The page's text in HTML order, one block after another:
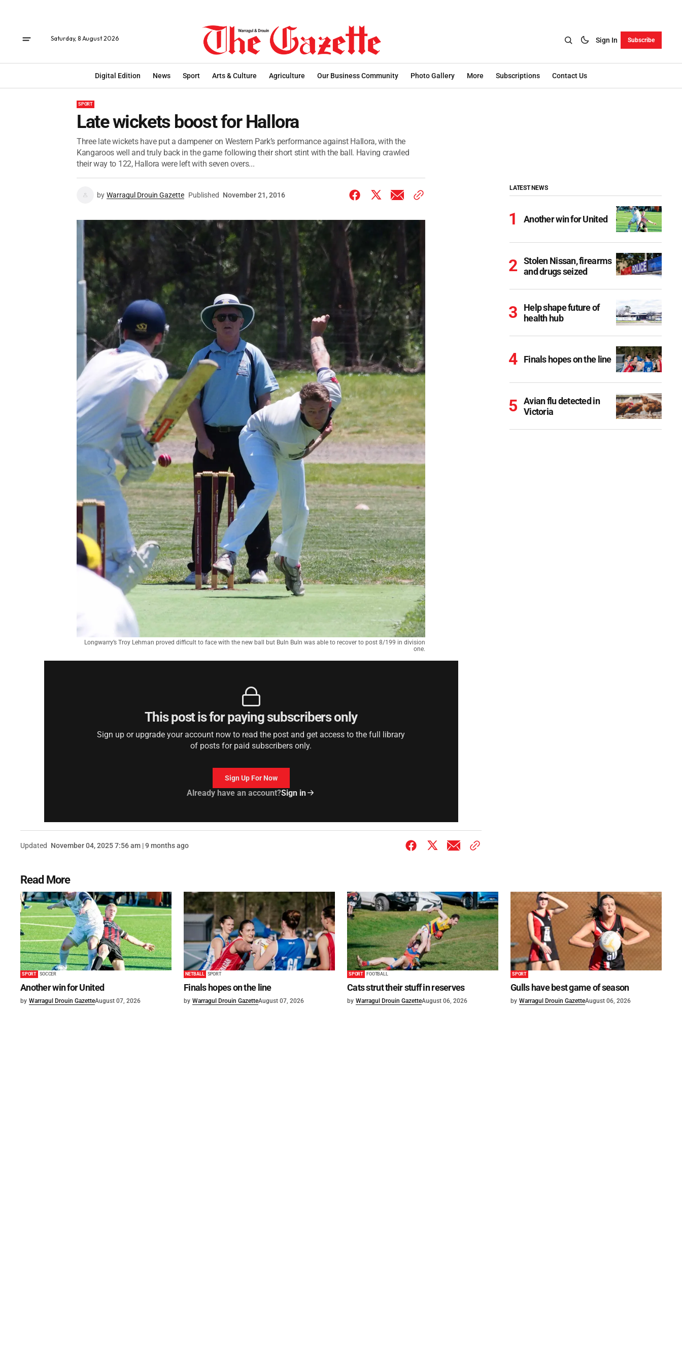
Saturday, 8 August 2026 Sign In Subscribe
Digital Edition News Sport Arts & Culture Agriculture Our Business Community Photo Gallery More Subscriptions Contact Us
SPORT
Late wickets boost for Hallora
Three late wickets have put a dampener on Western Park’s performance against Hallora, with the
Kangaroos well and truly back in the game following their short stint with the ball. Having crawled
their way to 122, Hallora were left with seven overs...
by Warragul Drouin Gazette Published November 21, 2016
Longwarry’s Troy Lehman proved difficult to face with the new ball but Buln Buln was able to recover to post 8/199 in division
one.
This post is for paying subscribers only
Sign up or upgrade your account now to read the post and get access to the full library
of posts for paid subscribers only.
Sign Up For Now
Already have an account?Sign in
Updated November 04, 2025 7:56 am | 9 months ago
LATEST NEWS
Another win for United
Stolen Nissan, firearms
and drugs seized
Help shape future of
health hub
Finals hopes on the line
Avian flu detected in
Victoria
Read More
SPORT SOCCER
Another win for United
by Warragul Drouin GazetteAugust 07, 2026
NETBALL SPORT
Finals hopes on the line
by Warragul Drouin GazetteAugust 07, 2026
SPORT FOOTBALL
Cats strut their stuff in reserves
by Warragul Drouin GazetteAugust 06, 2026
SPORT
Gulls have best game of season
by Warragul Drouin GazetteAugust 06, 2026